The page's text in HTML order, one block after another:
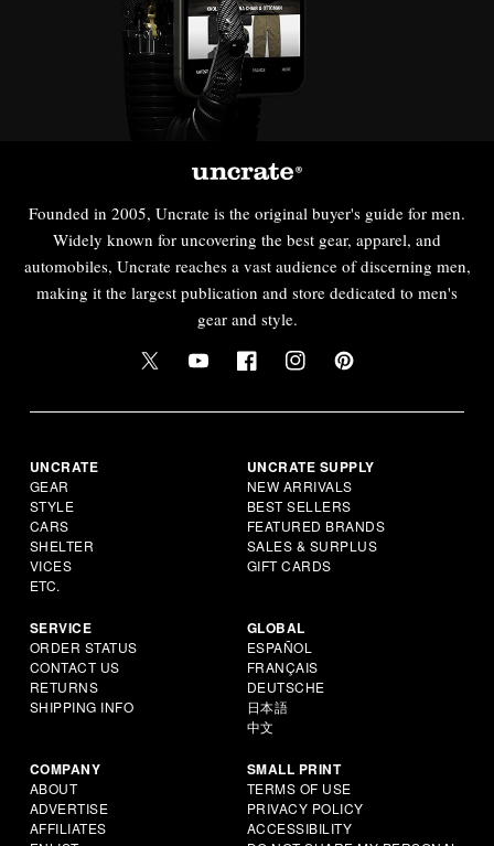
Founded in 2005, Uncrate is the original buyer's guide for men.
Widely known for uncovering the best gear, apparel, and
automobiles, Uncrate reaches a vast audience of discerning men,
making it the largest publication and store dedicated to men's
gear and style.
UNCRATE
GEAR
STYLE
CARS
SHELTER
VICES
ETC.
UNCRATE SUPPLY
NEW ARRIVALS
BEST SELLERS
FEATURED BRANDS
SALES & SURPLUS
GIFT CARDS
SERVICE
ORDER STATUS
CONTACT US
RETURNS
SHIPPING INFO
GLOBAL
ESPAÑOL
FRANÇAIS
DEUTSCHE
日本語
中文
COMPANY
ABOUT
ADVERTISE
AFFILIATES
SMALL PRINT
TERMS OF USE
PRIVACY POLICY
ACCESSIBILITY